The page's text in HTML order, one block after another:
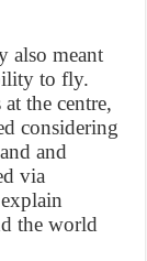
also meant
to fly.
the centre,
considering
and
via
the world